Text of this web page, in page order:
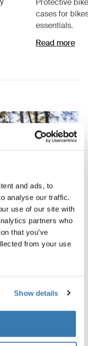
and ads, to
analyse our traffic.
use of our site with
partners who
that you’ve
from your use
Show details
cases for
essentials.
Read more
securely attached to
carrying off the